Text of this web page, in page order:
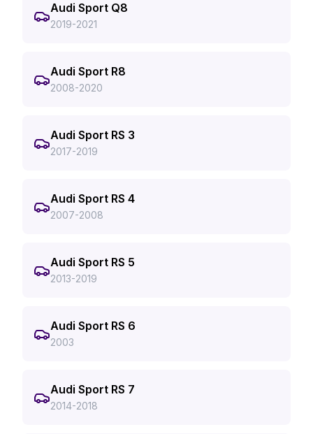
Audi Sport Q8
2019-2021
Audi Sport R8
2008-2020
Audi Sport RS 3
2017-2019
Audi Sport RS 4
2007-2008
Audi Sport RS 5
2013-2019
Audi Sport RS 6
2003
Audi Sport RS 7
2014-2018